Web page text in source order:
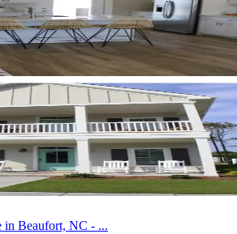
in Beaufort, NC - ...